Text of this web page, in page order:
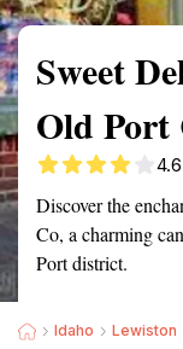
Sweet
Old Port
4.6
Discover the
Co, a charming
Port district.
Idaho Lewiston